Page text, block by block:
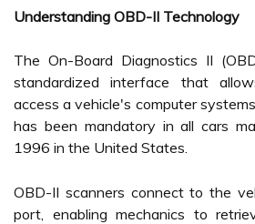
Understanding OBD-II Technology
The On-Board Diagnostics II
standardized interface that
access a vehicle's computer
has been mandatory in all cars
1996 in the United States.
OBD-II scanners connect to the
port, enabling mechanics to